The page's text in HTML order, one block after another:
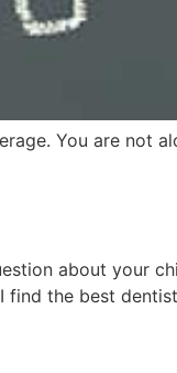
You are not
about your
find the best